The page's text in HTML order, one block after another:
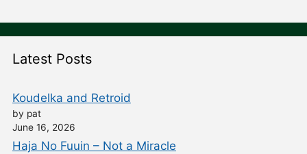
Latest Posts
Koudelka and Retroid
by pat
June 16, 2026
Haja No Fuuin – Not a Miracle